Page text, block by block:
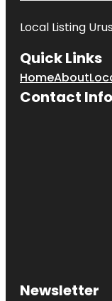
Local Listing
Quick Links
HomeAbout
Contact Info
Newsletter